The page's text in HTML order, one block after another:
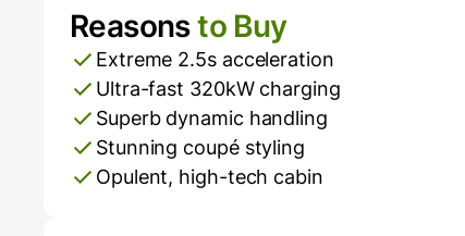
Pros and Cons
Reasonsto Buy
Extreme 2.5s acceleration
Ultra-fast 320kW charging
Superb dynamic handling
Stunning coupé styling
Opulent, high-tech cabin